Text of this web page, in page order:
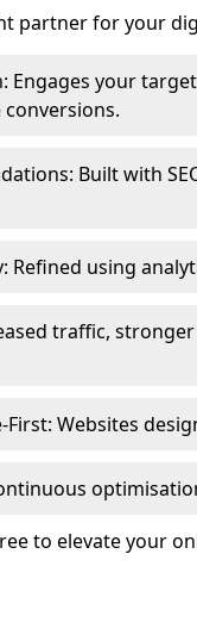
partner for your
Engages your
Built with
Refined using
traffic,
First: Websites
to elevate your